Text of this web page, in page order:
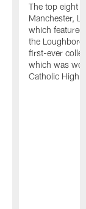
The top eight
Manchester,
which
the
first-ever
which was
Catholic High